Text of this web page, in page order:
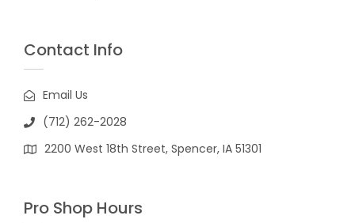
Contact Info
Email Us
(712) 262-2028
2200 West 18th Street, Spencer, IA 51301
Pro Shop Hours